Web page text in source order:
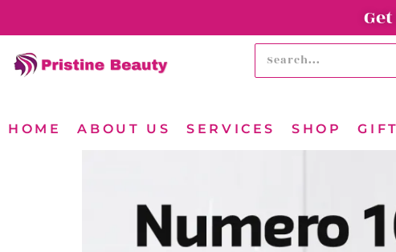
HOME ABOUT US SERVICES SHOP